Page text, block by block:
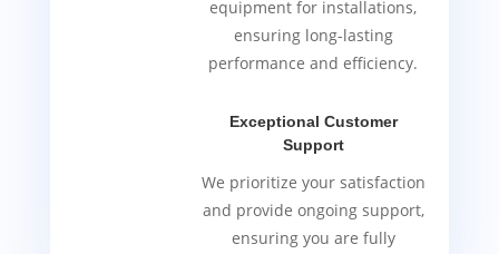
equipment for installations,
ensuring long-lasting
performance and efficiency.
Exceptional Customer
Support
We prioritize your satisfaction
and provide ongoing support,
ensuring you are fully